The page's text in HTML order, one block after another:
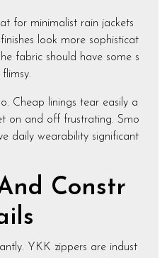
for minimalist rain jackets
look more sophisticat
fabric should have some s
Cheap linings tear easily a
on and off frustrating. Smo
daily wearability significant
Constr
YKK zippers are indust